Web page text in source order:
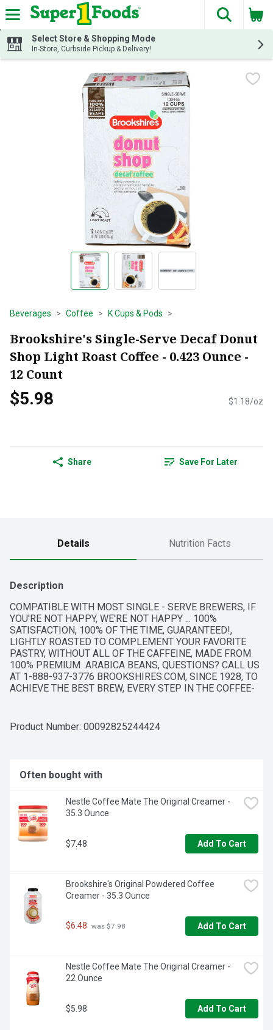
Skip header to page content
The
Select Store & Shopping Mode
In-Store, Curbside Pickup & Delivery!
Beverages Coffee K Cups & Pods
Brookshire's Single-Serve Decaf Donut
Shop Light Roast Coffee - 0.423 Ounce -
12 Count
$5.98 $1.18/oz
Share Save For Later
Details Nutrition Facts
Description
COMPATIBLE WITH MOST SINGLE - SERVE BREWERS, IF
YOU'RE NOT HAPPY, WE'RE NOT HAPPY ... 100%
SATISFACTION, 100% OF THE TIME, GUARANTEED!,
LIGHTLY ROASTED TO COMPLEMENT YOUR FAVORITE
PASTRY, WITHOUT ALL OF THE CAFFEINE, MADE FROM
100% PREMIUM  ARABICA BEANS, QUESTIONS? CALL US
AT 1-888-937-3776 BROOKSHIRES.COM, SINCE 1928, TO
ACHIEVE THE BEST BREW, EVERY STEP IN THE COFFEE-
FROM THE WORLD'S FINEST, SUSTAINABLE COFFEE-
ITS PEAK OF FLAVOR.
Product Number: 00092825244424
Often bought with
Nestle Coffee Mate The Original Creamer -
35.3 Ounce
$7.48 Add To Cart
Brookshire's Original Powdered Coffee
Creamer - 35.3 Ounce
$6.48 was $7.98 Add To Cart
Nestle Coffee Mate The Original Creamer -
22 Ounce
$5.98 Add To Cart